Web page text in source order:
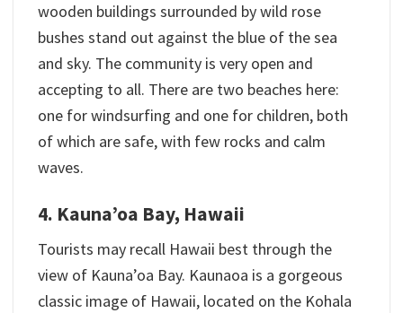
wooden buildings surrounded by wild rose
bushes stand out against the blue of the sea
and sky. The community is very open and
accepting to all. There are two beaches here:
one for windsurfing and one for children, both
of which are safe, with few rocks and calm
waves.
4. Kauna’oa Bay, Hawaii
Tourists may recall Hawaii best through the
view of Kauna’oa Bay. Kaunaoa is a gorgeous
classic image of Hawaii, located on the Kohala